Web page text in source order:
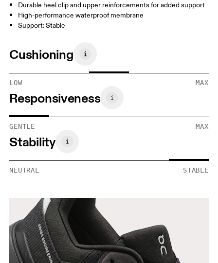
Durable heel clip and upper reinforcements for added support
High-performance waterproof membrane
Support: Stable
Cushioning
LOW MAX
Responsiveness
GENTLE MAX
Stability
NEUTRAL STABLE